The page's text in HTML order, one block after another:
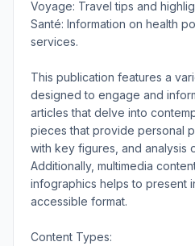
Voyage: Travel tips and
Santé: Information on health
services.
This publication features a
designed to engage and
articles that delve into
pieces that provide personal
with key figures, and analysis
Additionally, multimedia
infographics helps to present
accessible format.
Content Types: